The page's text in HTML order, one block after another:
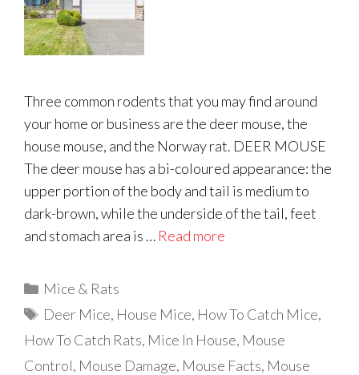
Three common rodents that you may find around
your home or business are the deer mouse, the
house mouse, and the Norway rat. DEER MOUSE
The deer mouse has a bi-coloured appearance: the
upper portion of the body and tail is medium to
dark-brown, while the underside of the tail, feet
and stomach area is … Read more
Categories
Mice & Rats
Tags
Deer Mice, House Mice, How To Catch Mice,
How To Catch Rats, Mice In House, Mouse
Control, Mouse Damage, Mouse Facts, Mouse